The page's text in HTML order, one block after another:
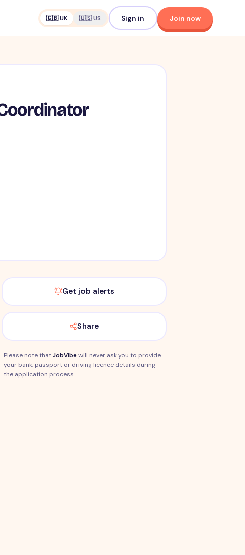
🇬🇧 UK 🇺🇸 US Sign in Join now
Get job alerts
Share
Please note thatJobVibewill never ask you to provide
your bank, passport or driving licence details during
the application process.